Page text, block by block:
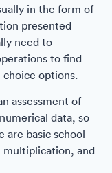
in the form of
presented
need to
to find
options.
assessment of
data, so
are basic school
and